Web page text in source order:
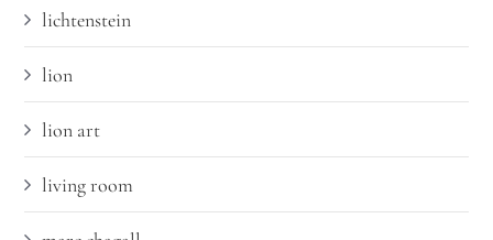
lichtenstein
lion
lion art
living room